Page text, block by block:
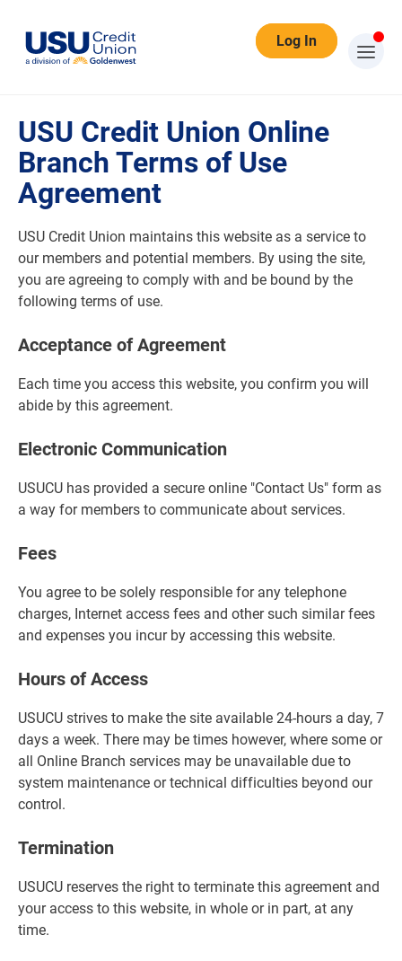
Log In
Terms of Use
USU Credit Union Online
Branch Terms of Use
Agreement
USU Credit Union maintains this website as a service to
our members and potential members. By using the site,
you are agreeing to comply with and be bound by the
following terms of use.
Acceptance of Agreement
Each time you access this website, you confirm you will
abide by this agreement.
Electronic Communication
USUCU has provided a secure online "Contact Us" form as
a way for members to communicate about services.
Fees
You agree to be solely responsible for any telephone
charges, Internet access fees and other such similar fees
and expenses you incur by accessing this website.
Hours of Access
USUCU strives to make the site available 24-hours a day, 7
days a week. There may be times however, where some or
all Online Branch services may be unavailable due to
system maintenance or technical difficulties beyond our
control.
Termination
USUCU reserves the right to terminate this agreement and
your access to this website, in whole or in part, at any
time.